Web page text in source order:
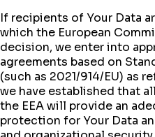
If recipients of Your Data
which the European
decision, we enter into
agreements based on
(such as 2021/914/EU) as
we have established that
the EEA will provide an
protection for Your Data